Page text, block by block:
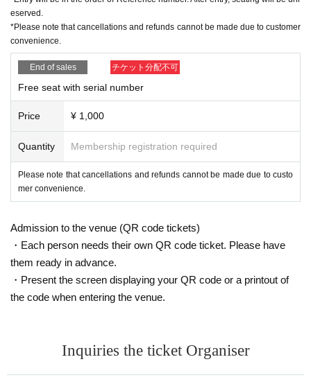
eserved.
*Please note that cancellations and refunds cannot be made due to customer
convenience.
End of sales チケット分配不可
Free seat with serial number
Price ¥ 1,000
Quantity Membership registration required
Please note that cancellations and refunds cannot be made due to custo
mer convenience.
Admission to the venue (QR code tickets)
・Each person needs their own QR code ticket. Please have
them ready in advance.
・Present the screen displaying your QR code or a printout of
the code when entering the venue.
Inquiries the ticket Organiser